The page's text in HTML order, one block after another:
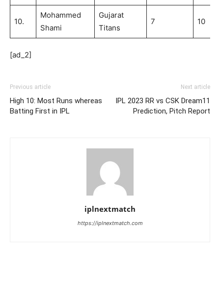
10.
Mohammed
Shami
Gujarat
Titans
7 10
[ad_2]
Previous article
High 10: Most Runs whereas
Batting First in IPL
Next article
IPL 2023 RR vs CSK Dream11
Prediction, Pitch Report
iplnextmatch
https://iplnextmatch.com